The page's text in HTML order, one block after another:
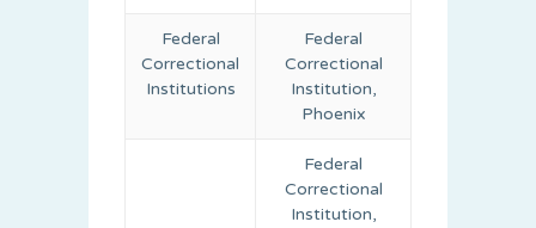
Federal
Correctional
Institutions
Federal
Correctional
Institution,
Phoenix
Federal
Correctional
Institution,